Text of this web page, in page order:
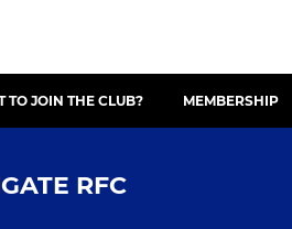
TO JOIN THE CLUB? MEMBERSHIP
RFC